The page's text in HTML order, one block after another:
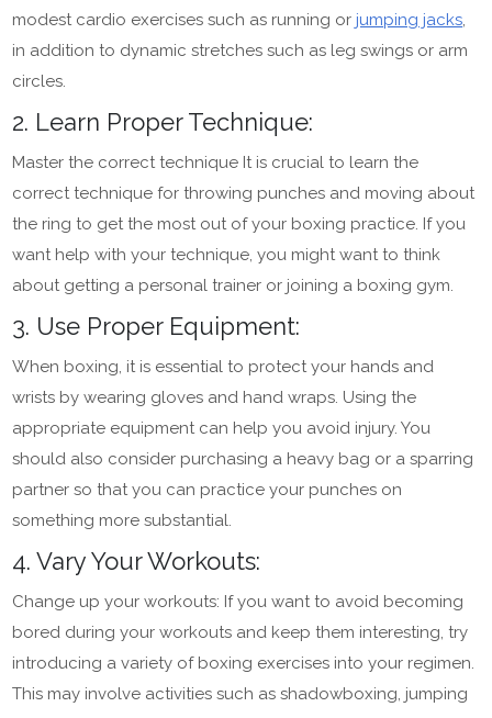
modest cardio exercises such as running or jumping jacks,
in addition to dynamic stretches such as leg swings or arm
circles.
2. Learn Proper Technique:
Master the correct technique It is crucial to learn the
correct technique for throwing punches and moving about
the ring to get the most out of your boxing practice. If you
want help with your technique, you might want to think
about getting a personal trainer or joining a boxing gym.
3. Use Proper Equipment:
When boxing, it is essential to protect your hands and
wrists by wearing gloves and hand wraps. Using the
appropriate equipment can help you avoid injury. You
should also consider purchasing a heavy bag or a sparring
partner so that you can practice your punches on
something more substantial.
4. Vary Your Workouts:
Change up your workouts: If you want to avoid becoming
bored during your workouts and keep them interesting, try
introducing a variety of boxing exercises into your regimen.
This may involve activities such as shadowboxing, jumping